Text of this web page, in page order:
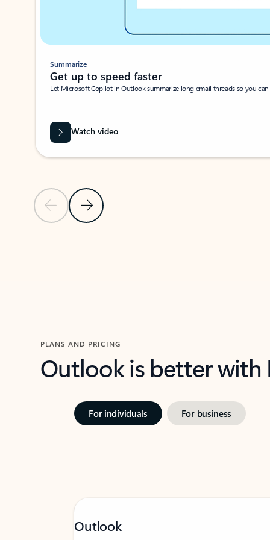
Previous SlideNext Slide
Summarize
Get up to speed faster ​
Let Microsoft Copilot in Outlook summarize long email threads so you
Watch video
PLANS AND PRICING
Outlook is better
For individuals For business
Outlook